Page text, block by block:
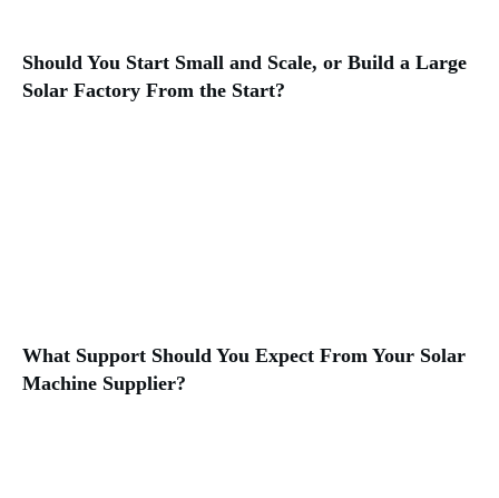
Should You Start Small and Scale, or Build a Large
Solar Factory From the Start?
What Support Should You Expect From Your Solar
Machine Supplier?